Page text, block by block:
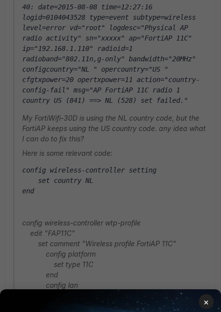
40: date=2015-08-08 time=12:27:16
logid=0104043528 type=event subtype=wireless
level=error vd="root" logdesc="Physical AP
radio activity" sn="xxxxx" ap="FortiAP 11C"
ip="192.168.1.110" radioid=1
radioband="802.11n,g-only" bandwidth="20MHz"
configcountry="NL " opercountry="US "
cfgtxpower=20 opertxpower=11 action="country-
config-fail" msg="AP FortiAP 11C radio 1
country US (841) ==> NL (528) set failed."
My FortiWifi-30D is using the NL country code, but the
FortiAP keeps using the US country code. any idea what
I can do to fix this?
Here is some relevant code:
config wireless-controller setting
set country NL
end
config wireless-controller wtp-profile
edit "FAP11C"
set comment "Wireless profile FortiAP 11C"
config platform
set type 11C
end
config lan
×